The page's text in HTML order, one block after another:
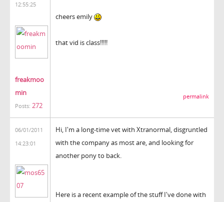
12:55:25
freakmoo
min
Posts: 272
cheers emily
that vid is class!!!!!
permalink
06/01/2011
14:23:01
Hi, I'm a long-time vet with Xtranormal, disgruntled
with the company as most are, and looking for
another pony to back.
Here is a recent example of the stuff I've done with